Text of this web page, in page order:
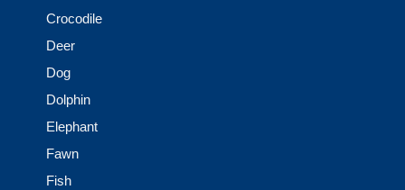
Crocodile
Deer
Dog
Dolphin
Elephant
Fawn
Fish